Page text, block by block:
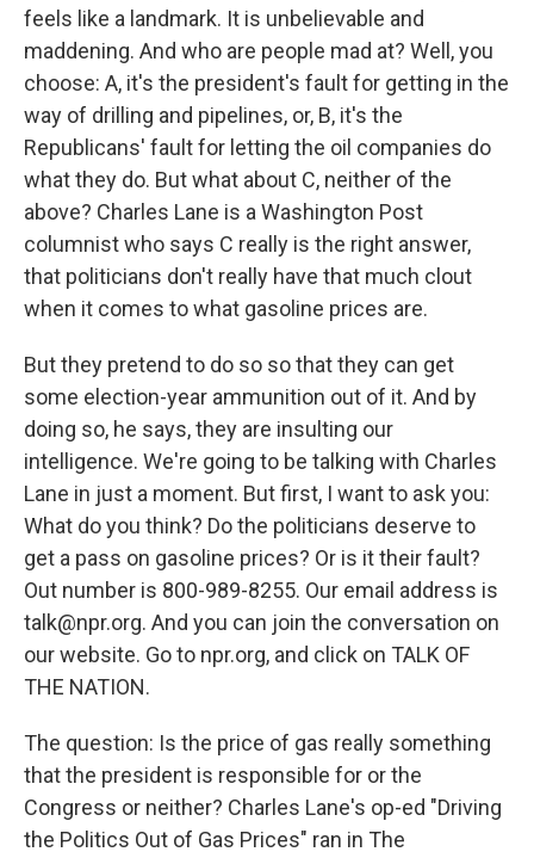
feels like a landmark. It is unbelievable and
maddening. And who are people mad at? Well, you
choose: A, it's the president's fault for getting in the
way of drilling and pipelines, or, B, it's the
Republicans' fault for letting the oil companies do
what they do. But what about C, neither of the
above? Charles Lane is a Washington Post
columnist who says C really is the right answer,
that politicians don't really have that much clout
when it comes to what gasoline prices are.
But they pretend to do so so that they can get
some election-year ammunition out of it. And by
doing so, he says, they are insulting our
intelligence. We're going to be talking with Charles
Lane in just a moment. But first, I want to ask you:
What do you think? Do the politicians deserve to
get a pass on gasoline prices? Or is it their fault?
Out number is 800-989-8255. Our email address is
talk@npr.org. And you can join the conversation on
our website. Go to npr.org, and click on TALK OF
THE NATION.
The question: Is the price of gas really something
that the president is responsible for or the
Congress or neither? Charles Lane's op-ed "Driving
the Politics Out of Gas Prices" ran in The